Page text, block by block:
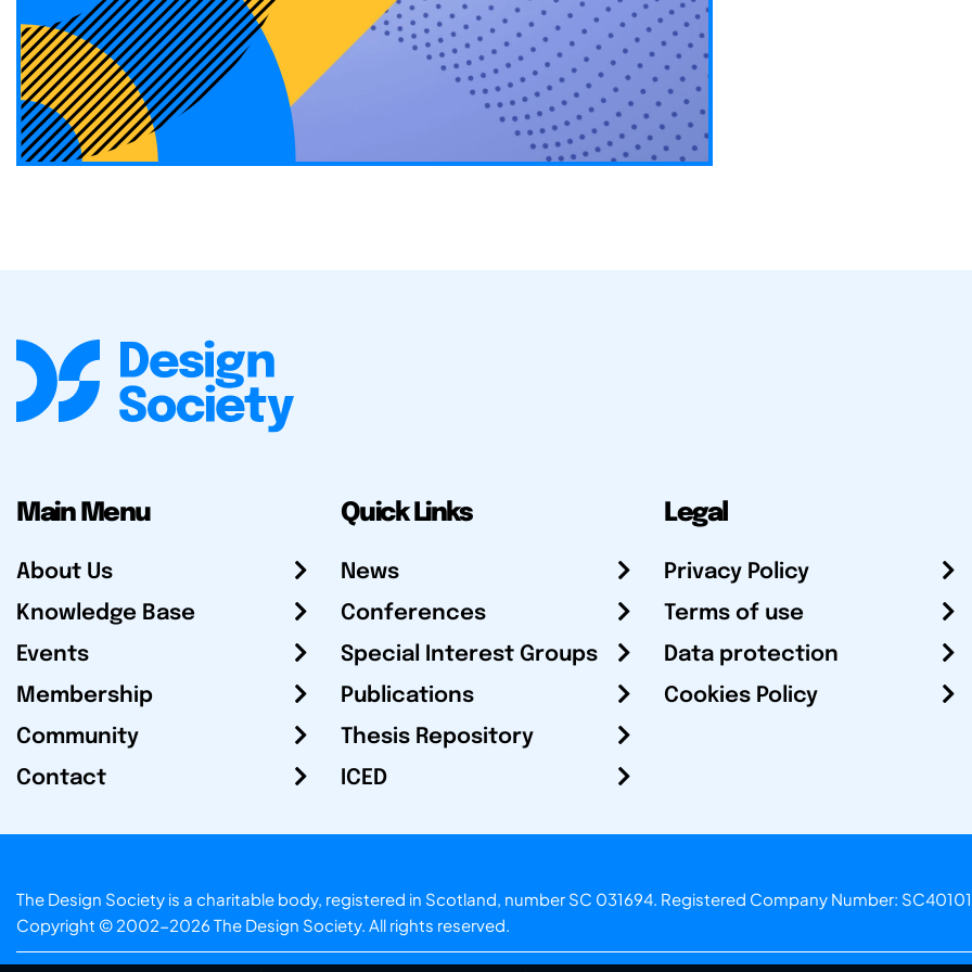
Main Menu
About Us
Knowledge Base
Events
Membership
Community
Contact
Quick Links
News
Conferences
Special Interest Groups
Publications
Thesis Repository
ICED
Legal
Privacy Policy
Terms of use
Data protection
Cookies Policy
The Design Society is a charitable body, registered in Scotland, number SC 031694. Registered Company Number:
Copyright © 2002-2026 The Design Society. All rights reserved.